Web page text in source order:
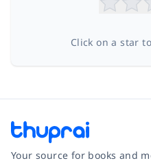
Click on a star
Your source for books and